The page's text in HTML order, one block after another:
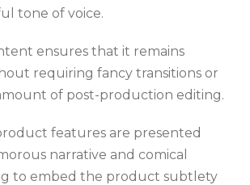
tone of voice.
ensures that it remains
requiring fancy transitions or
of post-production editing.
features are presented
narrative and comical
to embed the product subtlety